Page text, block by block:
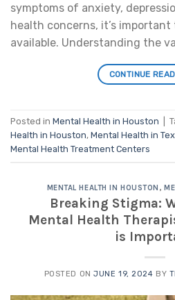
symptoms of anxiety,
health concerns, it’s
available. Understanding the
CONTINUE
Posted in Mental Health in Houston
Health in Houston, Mental Health in
Mental Health Treatment Centers
MENTAL HEALTH IN HOUSTON ,
Breaking Stigma:
Mental Health
is
POSTED ONJUNE 19, 2024 BY